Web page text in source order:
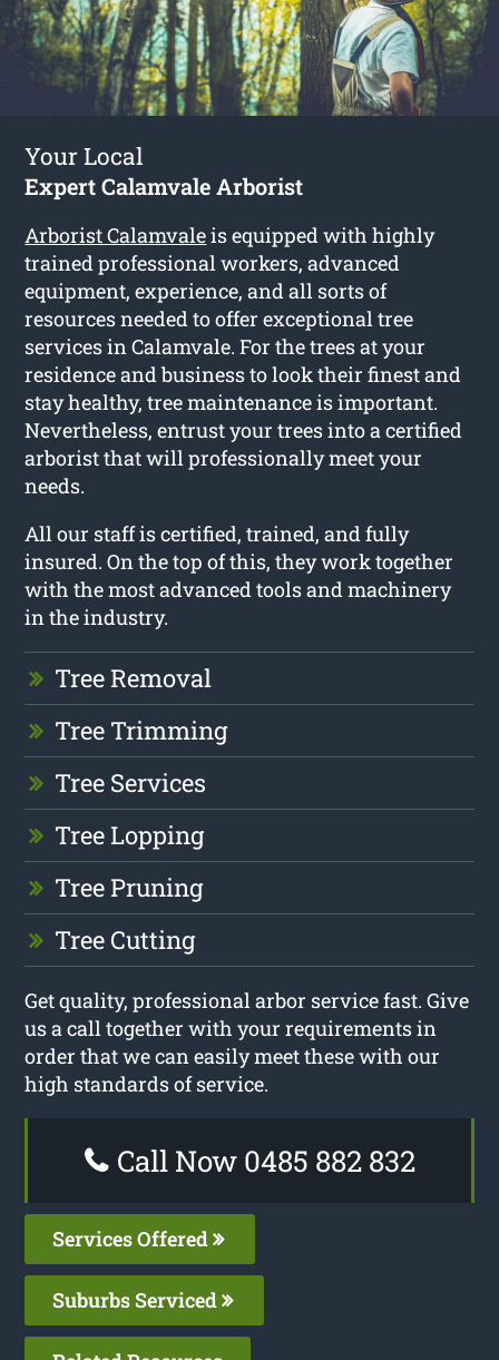
Your Local
Expert Calamvale Arborist
Arborist Calamvaleis equipped with highly
trained professional workers, advanced
equipment, experience, and all sorts of
resources needed to offer exceptional tree
services in Calamvale. For the trees at your
residence and business to look their finest and
stay healthy, tree maintenance is important.
Nevertheless, entrust your trees into a certified
arborist that will professionally meet your
needs.
All our staff is certified, trained, and fully
insured. On the top of this, they work together
with the most advanced tools and machinery
in the industry.
Tree Removal
Tree Trimming
Tree Services
Tree Lopping
Tree Pruning
Tree Cutting
Get quality, professional arbor service fast. Give
us a call together with your requirements in
order that we can easily meet these with our
high standards of service.
Call Now 0485 882 832
Services Offered
Suburbs Serviced